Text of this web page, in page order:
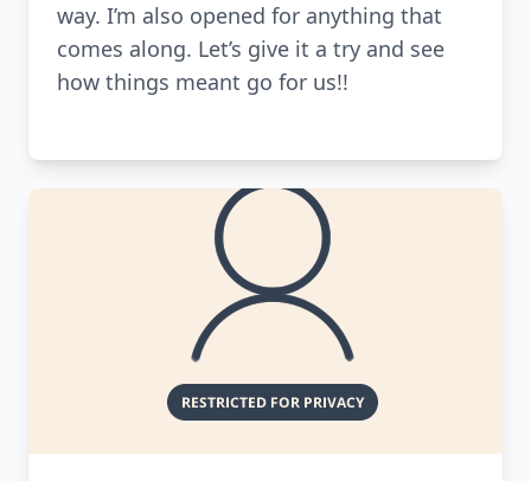
way. I’m also opened for anything that
comes along. Let’s give it a try and see
how things meant go for us!!